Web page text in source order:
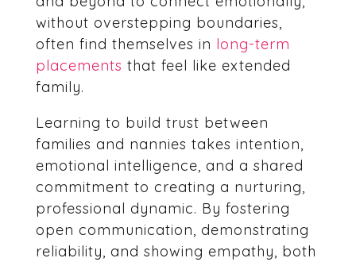
without overstepping boundaries,
often find themselves in long-term
placements that feel like extended
family.
Learning to build trust between
families and nannies takes intention,
emotional intelligence, and a shared
commitment to creating a nurturing,
professional dynamic. By fostering
open communication, demonstrating
reliability, and showing empathy, both